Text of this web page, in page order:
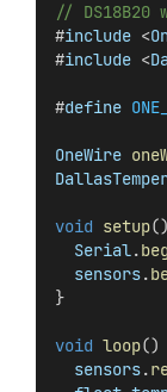
// DS18B20
#include <
#include <
#define
OneWire
void setup
Serial.
sensors.
}
void loop()
sensors.